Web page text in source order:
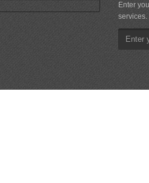
Enter
services.